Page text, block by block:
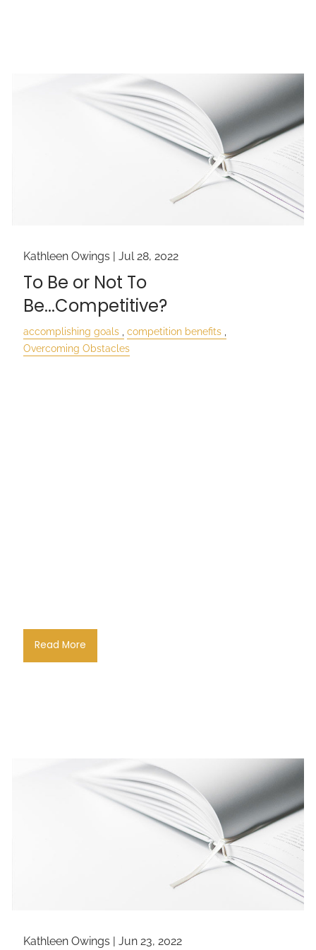
Kathleen Owings |Jul 28, 2022
To Be or Not To
Be...Competitive?
accomplishing goals
competition benefits
Overcoming Obstacles
Read More
Kathleen Owings |Jun 23, 2022